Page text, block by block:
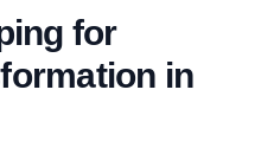
for
in